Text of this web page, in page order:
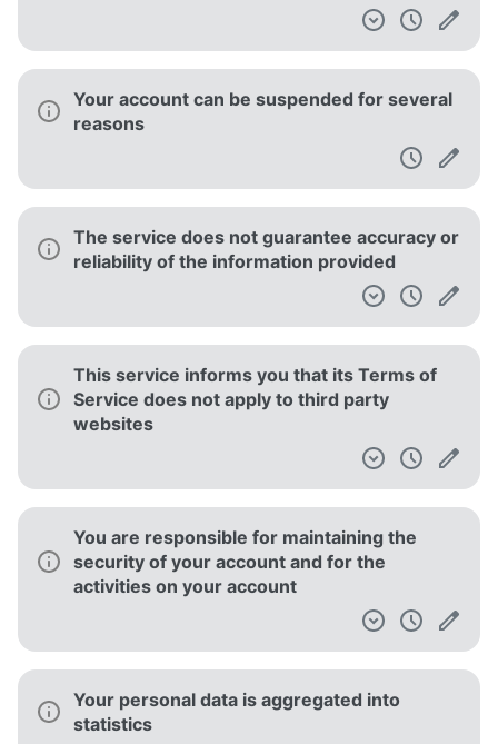
Your account can be suspended for several
reasons
The service does not guarantee accuracy or
reliability of the information provided
This service informs you that its Terms of
Service does not apply to third party
websites
You are responsible for maintaining the
security of your account and for the
activities on your account
Your personal data is aggregated into
statistics